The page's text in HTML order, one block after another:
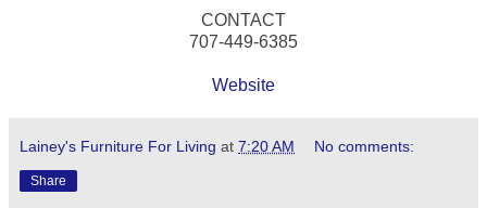
CONTACT
707-449-6385
Website
Lainey's Furniture For Living at 7:20 AM No comments:
Share